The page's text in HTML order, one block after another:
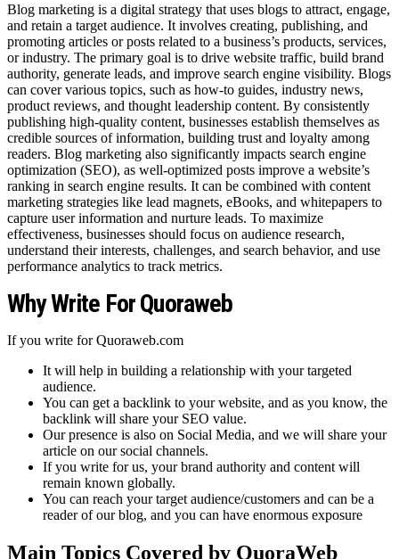
Blog marketing is a digital strategy that uses blogs to attract, engage,
and retain a target audience. It involves creating, publishing, and
promoting articles or posts related to a business’s products, services,
or industry. The primary goal is to drive website traffic, build brand
authority, generate leads, and improve search engine visibility. Blogs
can cover various topics, such as how-to guides, industry news,
product reviews, and thought leadership content. By consistently
publishing high-quality content, businesses establish themselves as
credible sources of information, building trust and loyalty among
readers. Blog marketing also significantly impacts search engine
optimization (SEO), as well-optimized posts improve a website’s
ranking in search engine results. It can be combined with content
marketing strategies like lead magnets, eBooks, and whitepapers to
capture user information and nurture leads. To maximize
effectiveness, businesses should focus on audience research,
understand their interests, challenges, and search behavior, and use
performance analytics to track metrics.
Why Write For Quoraweb
If you write for Quoraweb.com
It will help in building a relationship with your targeted
audience.
You can get a backlink to your website, and as you know, the
backlink will share your SEO value.
Our presence is also on Social Media, and we will share your
article on our social channels.
If you write for us, your brand authority and content will
remain known globally.
You can reach your target audience/customers and can be a
reader of our blog, and you can have enormous exposure
Main Topics Covered by QuoraWeb